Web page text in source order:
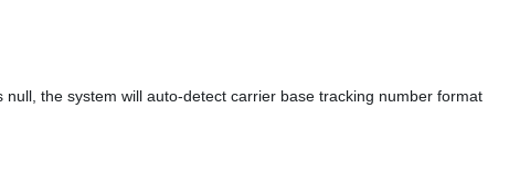
the system will auto-detect carrier base tracking number format